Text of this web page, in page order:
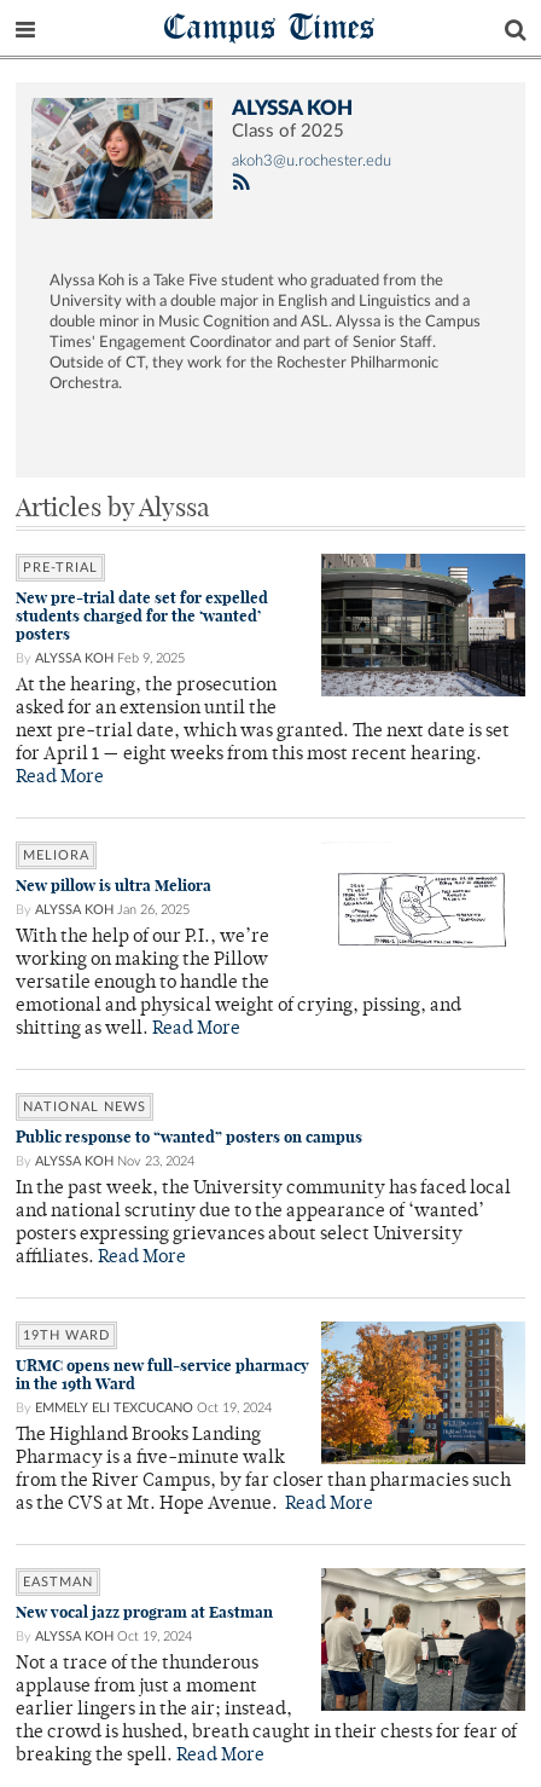
Campus Times
ALYSSA KOH
Class of 2025
akoh3@u.rochester.edu
Alyssa Koh is a Take Five student who graduated from the
University with a double major in English and Linguistics and a
double minor in Music Cognition and ASL. Alyssa is the Campus
Times' Engagement Coordinator and part of Senior Staff.
Outside of CT, they work for the Rochester Philharmonic
Orchestra.
Articles by Alyssa
PRE-TRIAL
New pre-trial date set for expelled
students charged for the ‘wanted’
posters
By ALYSSA KOH Feb 9, 2025
At the hearing, the prosecution
asked for an extension until the
next pre-trial date, which was granted. The next date is set
for April 1 — eight weeks from this most recent hearing.
Read More
MELIORA
New pillow is ultra Meliora
By ALYSSA KOH Jan 26, 2025
With the help of our P.I., we’re
working on making the Pillow
versatile enough to handle the
emotional and physical weight of crying, pissing, and
shitting as well. Read More
NATIONAL NEWS
Public response to “wanted” posters on campus
By ALYSSA KOH Nov 23, 2024
In the past week, the University community has faced local
and national scrutiny due to the appearance of ‘wanted’
posters expressing grievances about select University
affiliates. Read More
19TH WARD
URMC opens new full-service pharmacy
in the 19th Ward
By EMMELY ELI TEXCUCANO Oct 19, 2024
The Highland Brooks Landing
Pharmacy is a five-minute walk
from the River Campus, by far closer than pharmacies such
as the CVS at Mt. Hope Avenue. Read More
EASTMAN
New vocal jazz program at Eastman
By ALYSSA KOH Oct 19, 2024
Not a trace of the thunderous
applause from just a moment
earlier lingers in the air; instead,
the crowd is hushed, breath caught in their chests for fear of
breaking the spell. Read More